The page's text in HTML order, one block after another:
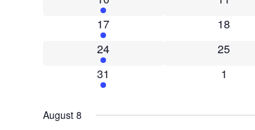
1 event
17 0 events
18
1 event
24 0 events
25
1 event
31 0 events
1
August 8